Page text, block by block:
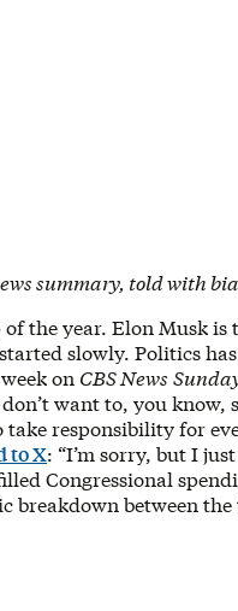
summary, told with
of the year. Elon Musk
slowly. Politics
on CBS News
want to, you know,
responsibility for
to X: “I’m sorry, but I
Congressional
breakdown between